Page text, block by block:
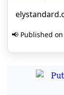
📢 Published